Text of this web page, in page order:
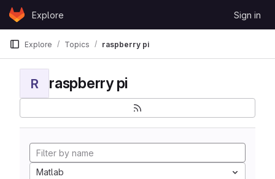
Skip to content
GitLabExplore Sign in
Explore Topics raspberry pi
R raspberry pi
Matlab